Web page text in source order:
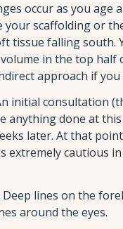
occur as you age
your scaffolding or
tissue falling south.
in the top half
approach if you
initial consultation
anything done at
later. At that
extremely cautious
Deep lines on the
around the eyes.